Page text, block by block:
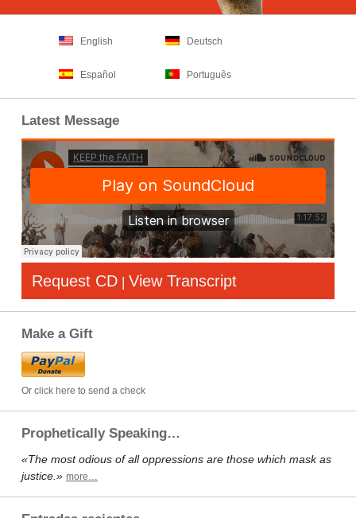
English Deutsch
Español Português
Latest Message
Request CD | View Transcript
Make a Gift
Or click here to send a check
Prophetically Speaking…
«The most odious of all oppressions are those which mask as
justice.» more…